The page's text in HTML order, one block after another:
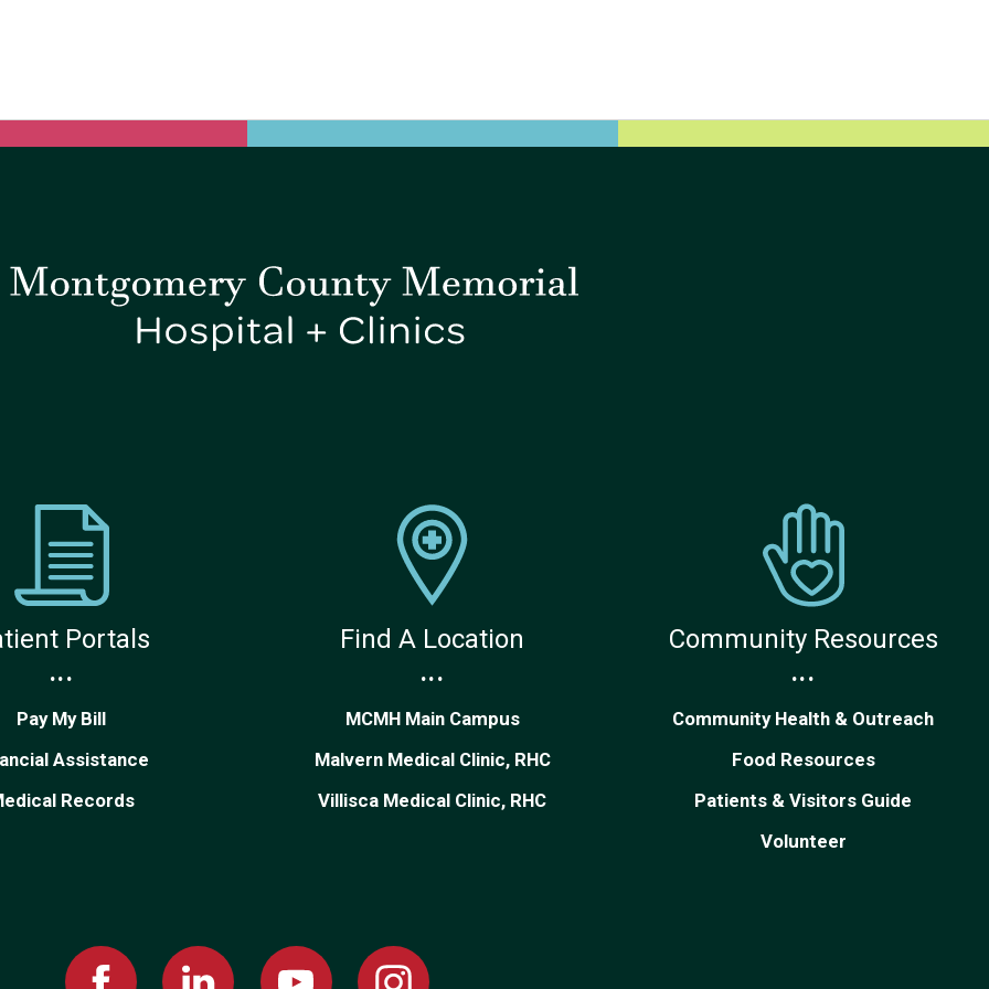
Portals
...
Pay My Bill
Assistance
Records
Find A Location
...
MCMH Main Campus
Malvern Medical Clinic, RHC
Villisca Medical Clinic, RHC
Community Resources
...
Community Health & Outreach
Food Resources
Patients & Visitors Guide
Volunteer